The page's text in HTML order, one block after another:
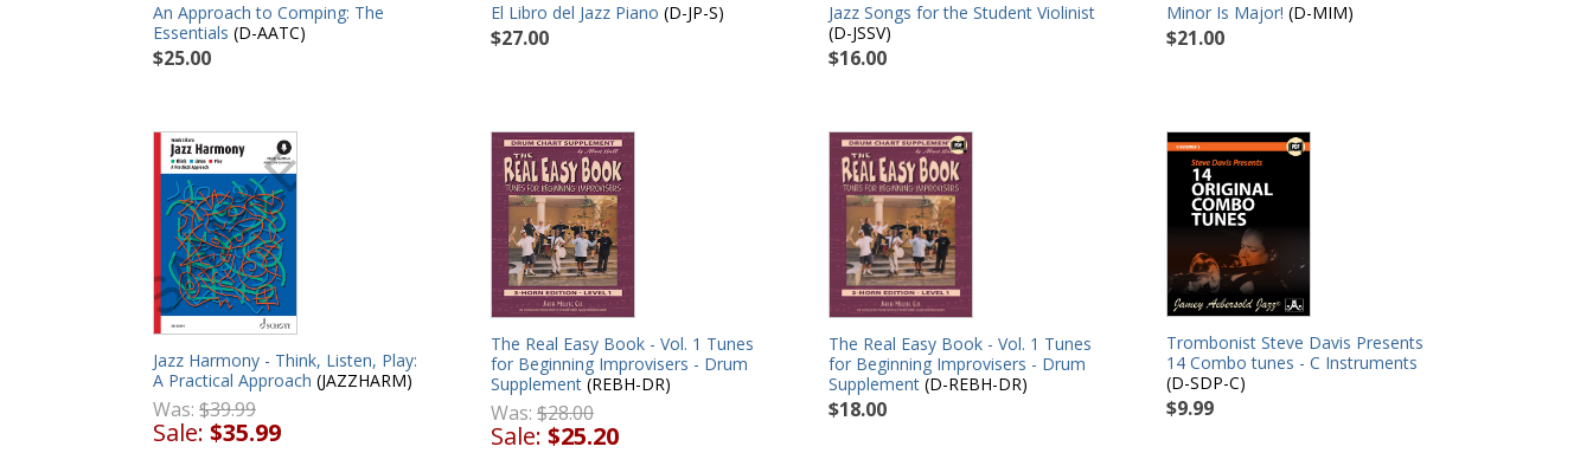
An Approach to Comping: The
Essentials (D-AATC)
$25.00
El Libro del Jazz Piano (D-JP-S)
$27.00
Jazz Songs for the Student Violinist
(D-JSSV)
$16.00
Minor Is Major! (D-MIM)
$21.00
Jazz Harmony - Think, Listen, Play:
A Practical Approach (JAZZHARM)
Was: $39.99
Sale: $35.99
The Real Easy Book - Vol. 1 Tunes
for Beginning Improvisers - Drum
Supplement (REBH-DR)
Was: $28.00
Sale: $25.20
The Real Easy Book - Vol. 1 Tunes
for Beginning Improvisers - Drum
Supplement (D-REBH-DR)
$18.00
Trombonist Steve Davis Presents
14 Combo tunes - C Instruments
(D-SDP-C)
$9.99